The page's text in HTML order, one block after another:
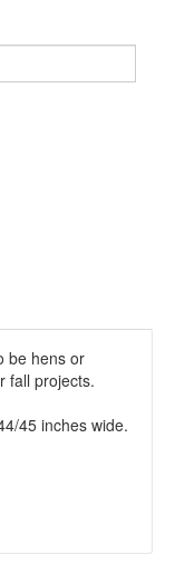
be hens or
fall projects.
45 inches wide.